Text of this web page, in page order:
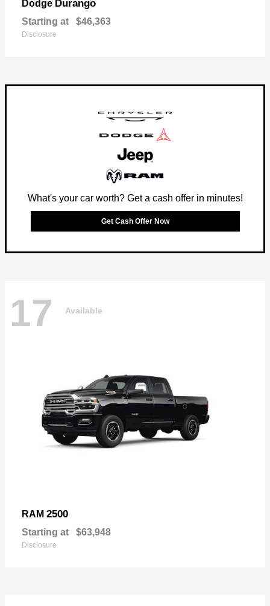
Dodge Durango
Starting at $46,363
Disclosure
What's your car worth? Get a cash offer in minutes!
Get Cash Offer Now
17 Available
RAM 2500
Starting at $63,948
Disclosure